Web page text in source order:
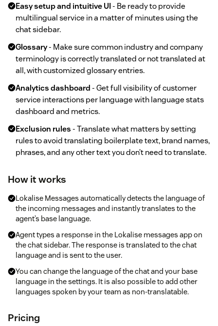
Easy setup and intuitive UI- Be ready to provide
multilingual service in a matter of minutes using the
chat sidebar.
Glossary- Make sure common industry and company
terminology is correctly translated or not translated at
all, with customized glossary entries.
Analytics dashboard- Get full visibility of customer
service interactions per language with language stats
dashboard and metrics.
Exclusion rules- Translate what matters by setting
rules to avoid translating boilerplate text, brand names,
phrases, and any other text you don’t need to translate.
How it works
Lokalise Messages automatically detects the language of
the incoming messages and instantly translates to the
agent’s base language.
Agent types a response in the Lokalise messages app on
the chat sidebar. The response is translated to the chat
language and is sent to the user.
You can change the language of the chat and your base
language in the settings. It is also possible to add other
languages spoken by your team as non-translatable.
Pricing